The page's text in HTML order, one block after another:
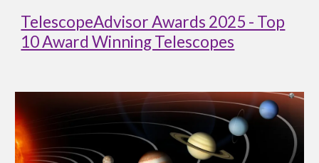
TelescopeAdvisor Awards 2025 - Top
10 Award Winning Telescopes